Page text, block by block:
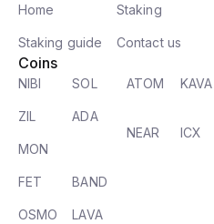
Home Staking
Staking guide Contact us
Coins
NIBI SOL
ZIL ADA
MON
ATOM KAVA
NEAR ICX
FET BAND
OSMO LAVA